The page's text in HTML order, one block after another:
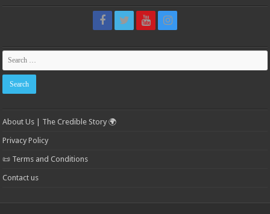
About Us | The Credible Story 🌍
Privacy Policy
📜 Terms and Conditions
Contact us